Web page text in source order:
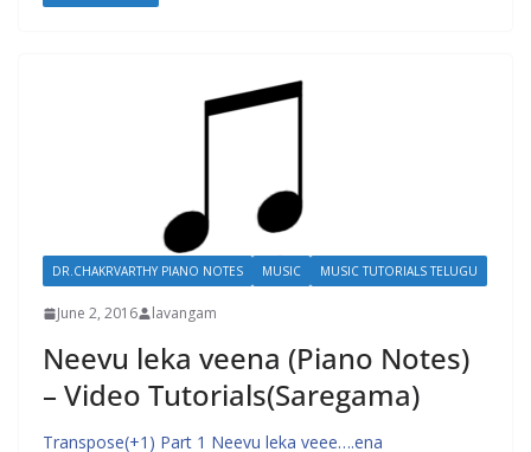
DR.CHAKRVARTHY PIANO NOTES MUSIC MUSIC TUTORIALS TELUGU
June 2, 2016 lavangam
Neevu leka veena (Piano Notes)
– Video Tutorials(Saregama)
Transpose(+1) Part 1 Neevu leka veee….ena